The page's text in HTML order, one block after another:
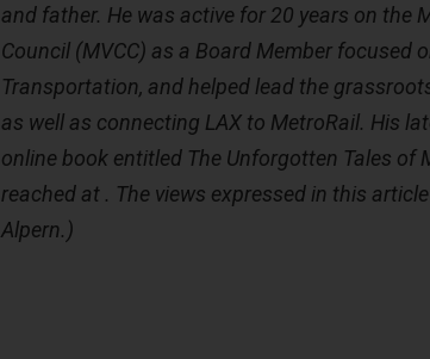
and father. He was active for 20 years on the
Council (MVCC) as a Board Member focused
Transportation, and helped lead the
as well as connecting LAX to MetroRail. His
online book entitled The Unforgotten Tales of
reached at . The views expressed in this
Alpern.)